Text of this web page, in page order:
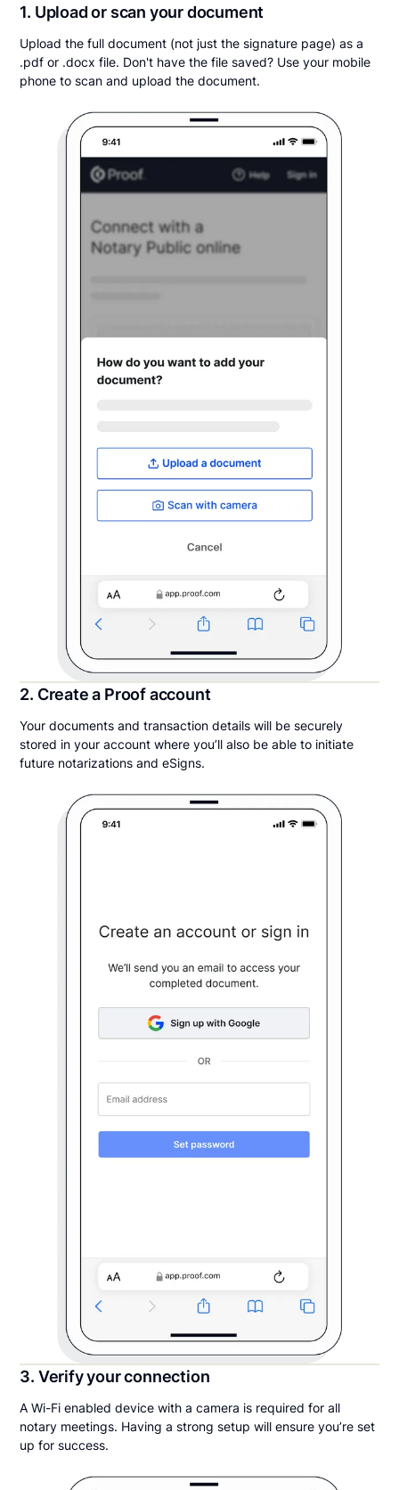
1. Upload or scan your document
Upload the full document (not just the signature page) as a
.pdf or .docx file. Don't have the file saved? Use your mobile
phone to scan and upload the document.
2. Create a Proof account
Your documents and transaction details will be securely
stored in your account where you’ll also be able to initiate
future notarizations and eSigns.
3. Verify your connection
A Wi-Fi enabled device with a camera is required for all
notary meetings. Having a strong setup will ensure you’re set
up for success.